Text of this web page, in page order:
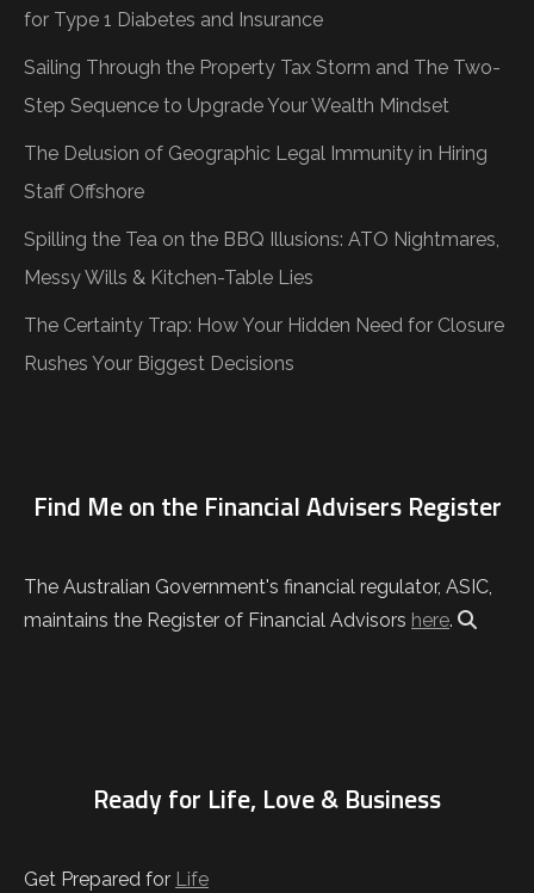
for Type 1 Diabetes and Insurance
Sailing Through the Property Tax Storm and The Two-
Step Sequence to Upgrade Your Wealth Mindset
The Delusion of Geographic Legal Immunity in Hiring
Staff Offshore
Spilling the Tea on the BBQ Illusions: ATO Nightmares,
Messy Wills & Kitchen-Table Lies
The Certainty Trap: How Your Hidden Need for Closure
Rushes Your Biggest Decisions
Find Me on the Financial Advisers Register
The Australian Government's financial regulator, ASIC,
maintains the Register of Financial Advisors here.
Ready for Life, Love & Business
Get Prepared for Life